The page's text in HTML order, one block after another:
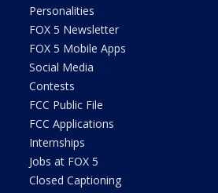
Personalities
FOX 5 Newsletter
FOX 5 Mobile Apps
Social Media
Contests
FCC Public File
FCC Applications
Internships
Jobs at FOX 5
Closed Captioning